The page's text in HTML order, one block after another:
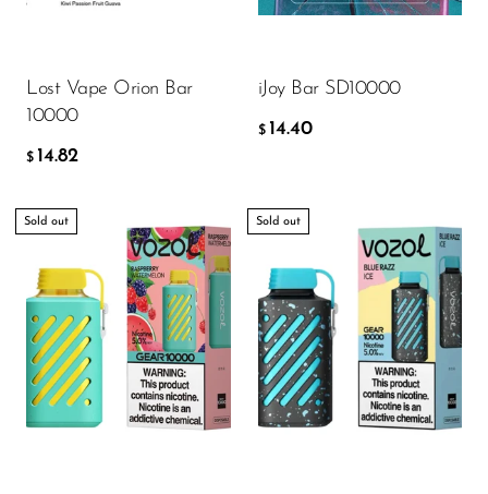
Ijoy
Juice Head
Kartel Vapes
Lost Angel
Lost Mary
Lost Vape
Lucid Charge
Lost Vape Orion Bar
10000
$ 14.82
iJoy Bar SD10000
$ 14.40
Sold out Sold out